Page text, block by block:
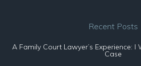
Recent Posts
A Family Court Lawyer’s Experience:
Case